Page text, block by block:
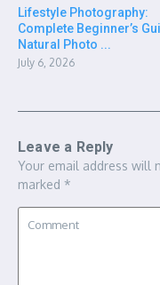
Lifestyle Photography:
Complete Beginner’s
Natural Photo ...
July 6, 2026
Leave a Reply
Your email address will
marked *